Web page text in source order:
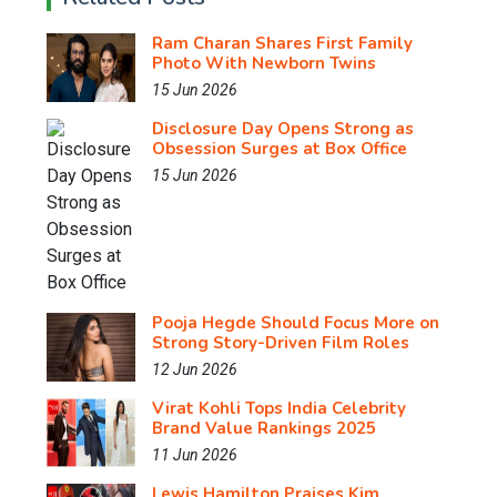
Ram Charan Shares First Family
Photo With Newborn Twins
15 Jun 2026
Disclosure Day Opens Strong as
Obsession Surges at Box Office
15 Jun 2026
Pooja Hegde Should Focus More on
Strong Story-Driven Film Roles
12 Jun 2026
Virat Kohli Tops India Celebrity
Brand Value Rankings 2025
11 Jun 2026